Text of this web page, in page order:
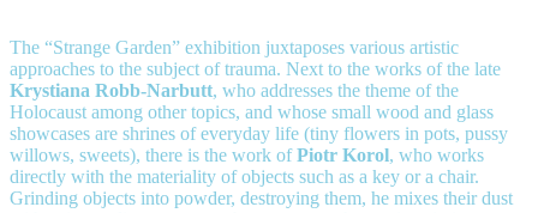
The “Strange Garden” exhibition juxtaposes various artistic
approaches to the subject of trauma. Next to the works of the late
Krystiana Robb-Narbutt, who addresses the theme of the
Holocaust among other topics, and whose small wood and glass
showcases are shrines of everyday life (tiny flowers in pots, pussy
willows, sweets), there is the work ofPiotr Korol, who works
directly with the materiality of objects such as a key or a chair.
Grinding objects into powder, destroying them, he mixes their dust